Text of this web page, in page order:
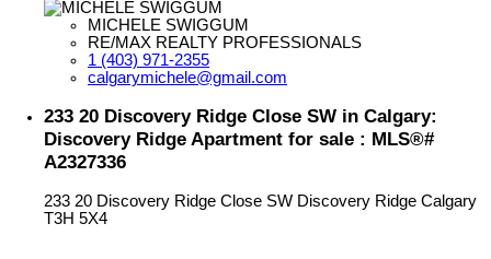
MICHELE SWIGGUM
RE/MAX REALTY PROFESSIONALS
1 (403) 971-2355
calgarymichele@gmail.com
233 20 Discovery Ridge Close SW in Calgary:
Discovery Ridge Apartment for sale : MLS®#
A2327336
233 20 Discovery Ridge Close SW Discovery Ridge Calgary
T3H 5X4